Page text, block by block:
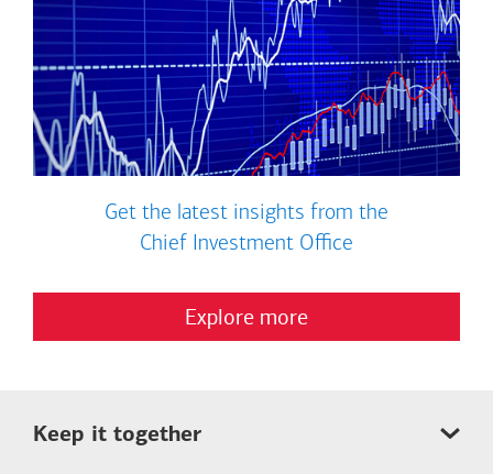
Get the latest insights from the
Chief Investment Office
Explore more
Keep it together